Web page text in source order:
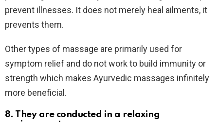
prevent illnesses. It does not merely heal ailments, it
prevents them.
Other types of massage are primarily used for
symptom relief and do not work to build immunity or
strength which makes Ayurvedic massages infinitely
more beneficial.
8. They are conducted in a relaxing